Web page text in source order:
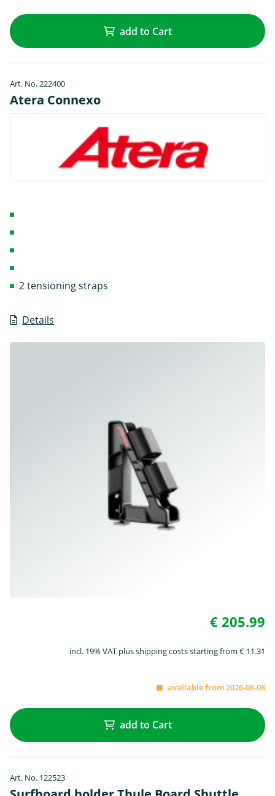
add to Cart
Art. No. 222400
Atera Connexo
Details
2 tensioning straps
€ 205.99
incl. 19% VAT plus shipping costs starting from € 11.31
available from 2026-08-08
add to Cart
Art. No. 122523